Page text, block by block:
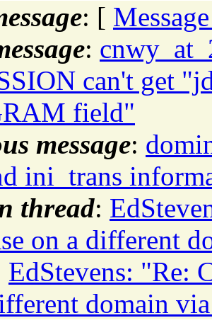
: [
:
can't get
field"
message:
ini_trans
thread:
on a different
EdStevens: "Re:
domain